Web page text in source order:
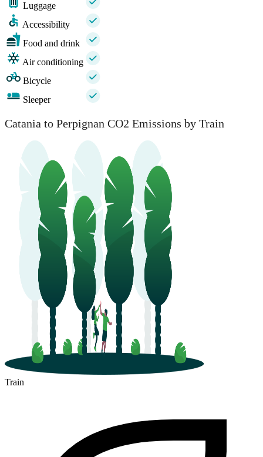
Luggage
Accessibility
Food and drink
Air conditioning
Bicycle
Sleeper
Catania to Perpignan CO2 Emissions by Train
Train